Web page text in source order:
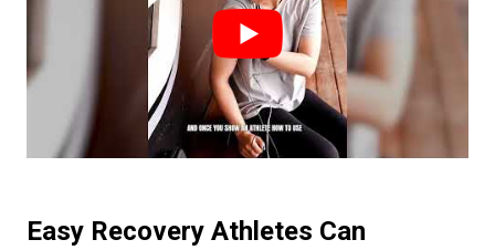
Easy Recovery Athletes Can